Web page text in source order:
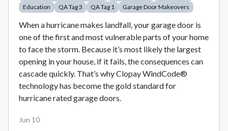
Education
QA Tag 3 QA Tag 1 Garage Door Makeovers
When a hurricane makes landfall, your garage door is
one of the first and most vulnerable parts of your home
to face the storm. Because it’s most likely the largest
opening in your house, if it fails, the consequences can
cascade quickly. That’s why Clopay WindCode®
technology has become the gold standard for
hurricane rated garage doors.
Jun 10